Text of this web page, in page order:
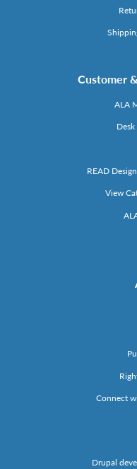
Customer
ALA
READ
View
Connect
Drupal